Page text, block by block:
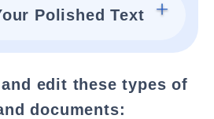
Polished Text
edit these types of
documents: